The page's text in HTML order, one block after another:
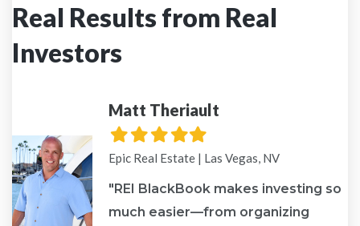
Real Results from Real
Investors
Matt Theriault
Filled
star
Filled
star
Filled
star
Filled
star
Filled
star
Epic Real Estate | Las Vegas, NV
"REI BlackBook makes investing so
much easier—from organizing